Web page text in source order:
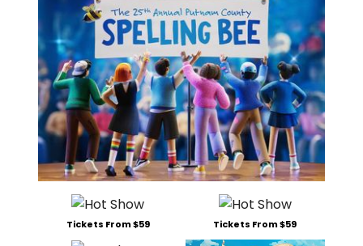
Tickets From $59 Tickets From $59